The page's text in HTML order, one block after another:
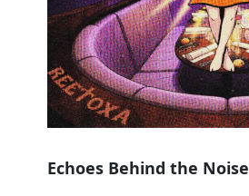
Echoes Behind the Noise